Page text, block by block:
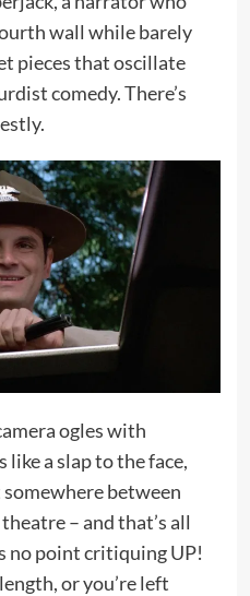
wall while barely
pieces that oscillate
comedy. There’s
ogles with
a slap to the face,
between
– and that’s all
no point critiquing UP!
or you’re left